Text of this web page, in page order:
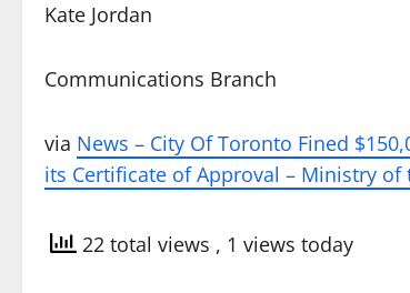
Kate Jordan
Communications Branch
via News – City Of Toronto Fined
its Certificate of Approval – Ministry
22 total views , 1 views today